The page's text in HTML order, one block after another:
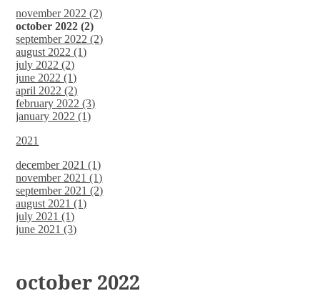
november 2022 (2)
october 2022 (2)
september 2022 (2)
august 2022 (1)
july 2022 (2)
june 2022 (1)
april 2022 (2)
february 2022 (3)
january 2022 (1)
2021
december 2021 (1)
november 2021 (1)
september 2021 (2)
august 2021 (1)
july 2021 (1)
june 2021 (3)
october 2022